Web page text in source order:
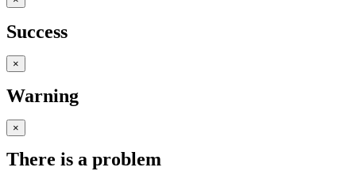
Success
×
Warning
×
There is a problem